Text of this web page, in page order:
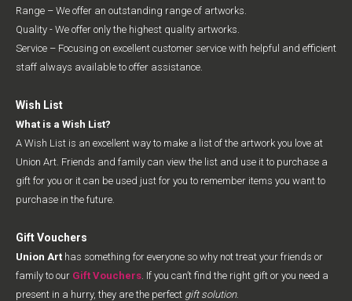
Range – We offer an outstanding range of artworks.
Quality - We offer only the highest quality artworks.
Service – Focusing on excellent customer service with helpful and efficient
staff always available to offer assistance.
Wish List
What is a Wish List?
A Wish List is an excellent way to make a list of the artwork you love at
Union Art. Friends and family can view the list and use it to purchase a
gift for you or it can be used just for you to remember items you want to
purchase in the future.
Gift Vouchers
Union Art has something for everyone so why not treat your friends or
family to our Gift Vouchers. If you can’t find the right gift or you need a
present in a hurry, they are the perfect gift solution.